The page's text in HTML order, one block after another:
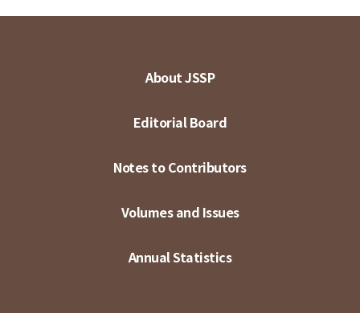
About JSSP
Editorial Board
Notes to Contributors
Volumes and Issues
Annual Statistics